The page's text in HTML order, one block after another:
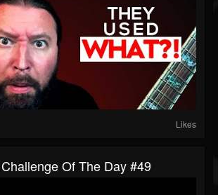
Likes
Of The Day #49